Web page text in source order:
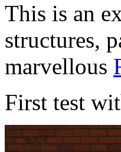
This is an
structures,
marvellous
First test